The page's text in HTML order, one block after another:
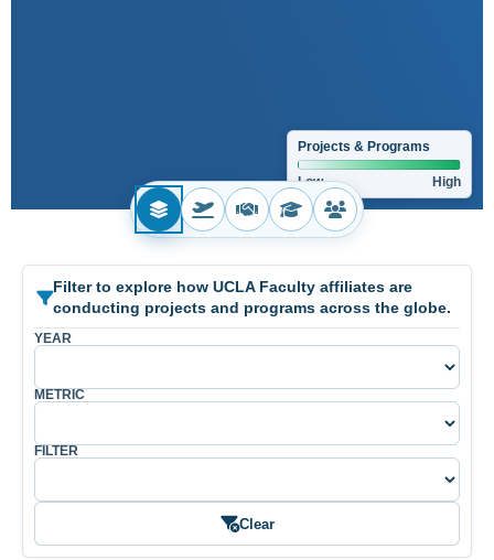
No country selected.
Projects & Programs
Low High
Filter to explore how UCLA Faculty affiliates are
conducting projects and programs across the globe.
YEAR
METRIC
FILTER
Clear